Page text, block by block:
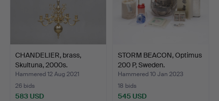
CHANDELIER, brass,
Skultuna, 2000s.
Hammered 12 Aug 2021
26 bids
583 USD
STORM BEACON, Optimus
200 P, Sweden.
Hammered 10 Jan 2023
18 bids
545 USD